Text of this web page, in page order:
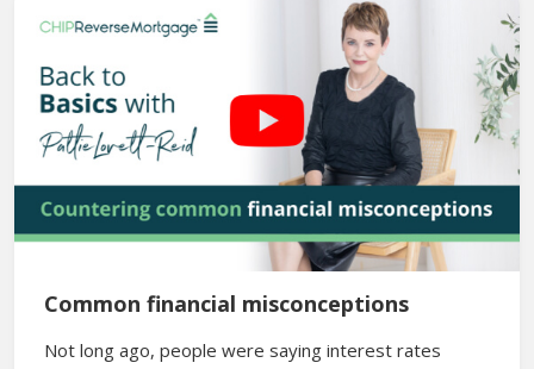
Common financial misconceptions
Not long ago, people were saying interest rates